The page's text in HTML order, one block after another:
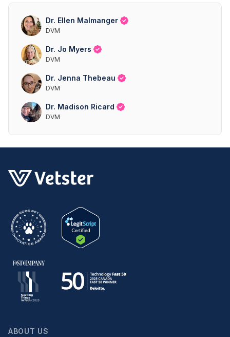
Dr. Ellen Malmanger
DVM
Dr. Jo Myers
DVM
Dr. Jenna Thebeau
DVM
Dr. Madison Ricard
DVM
ABOUT US